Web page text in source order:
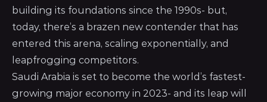
building its foundations since the 1990s- but,
today, there’s a brazen new contender that has
entered this arena, scaling exponentially, and
leapfrogging competitors.
Saudi Arabia is set to become the world’s fastest-
growing major economy in 2023- and its leap will